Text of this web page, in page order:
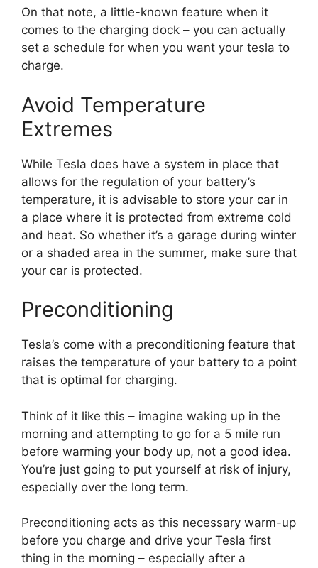
On that note, a little-known feature when it
comes to the charging dock – you can actually
set a schedule for when you want your tesla to
charge.
Avoid Temperature
Extremes
While Tesla does have a system in place that
allows for the regulation of your battery’s
temperature, it is advisable to store your car in
a place where it is protected from extreme cold
and heat. So whether it’s a garage during winter
or a shaded area in the summer, make sure that
your car is protected.
Preconditioning
Tesla’s come with a preconditioning feature that
raises the temperature of your battery to a point
that is optimal for charging.
Think of it like this – imagine waking up in the
morning and attempting to go for a 5 mile run
before warming your body up, not a good idea.
You’re just going to put yourself at risk of injury,
especially over the long term.
Preconditioning acts as this necessary warm-up
before you charge and drive your Tesla first
thing in the morning – especially after a